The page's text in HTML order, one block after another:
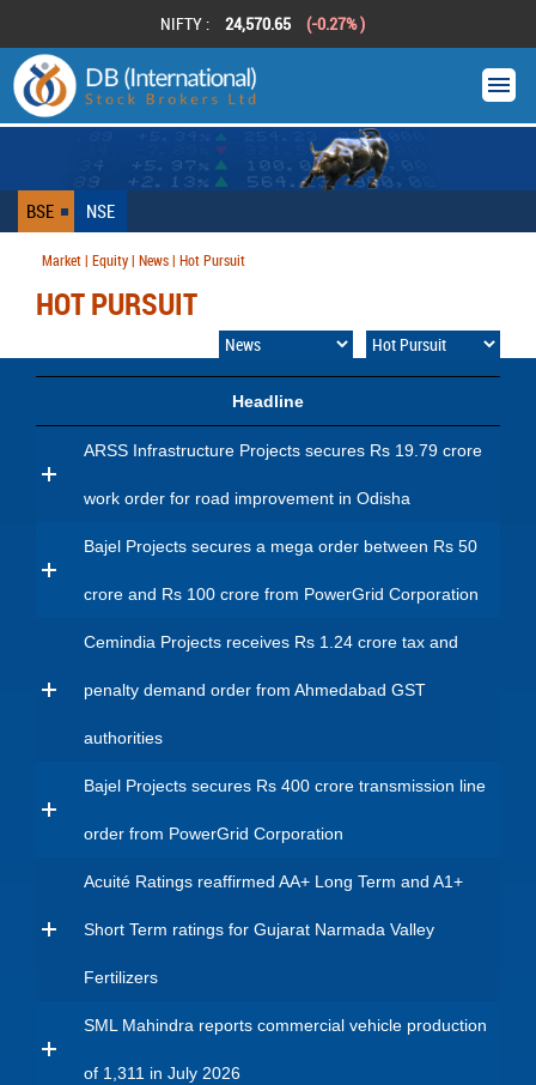
NIFTY : 24,570.65 (-0.27% )
BSE NSE
Market | Equity | News | Hot Pursuit
HOT PURSUIT
Headline
ARSS Infrastructure Projects secures Rs 19.79 crore
work order for road improvement in Odisha
Bajel Projects secures a mega order between Rs 50
crore and Rs 100 crore from PowerGrid Corporation
Cemindia Projects receives Rs 1.24 crore tax and
penalty demand order from Ahmedabad GST
authorities
Bajel Projects secures Rs 400 crore transmission line
order from PowerGrid Corporation
Acuité Ratings reaffirmed AA+ Long Term and A1+
Short Term ratings for Gujarat Narmada Valley
Fertilizers
SML Mahindra reports commercial vehicle production
of 1,311 in July 2026